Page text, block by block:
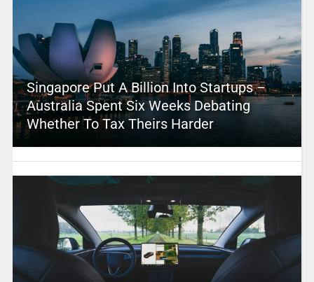
Singapore Put A Billion Into Startups –
Australia Spent Six Weeks Debating
Whether To Tax Theirs Harder